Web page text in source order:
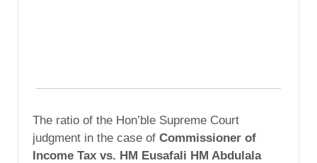
The ratio of the Hon’ble Supreme Court
judgment in the case of Commissioner of
Income Tax vs. HM Eusafali HM Abdulala